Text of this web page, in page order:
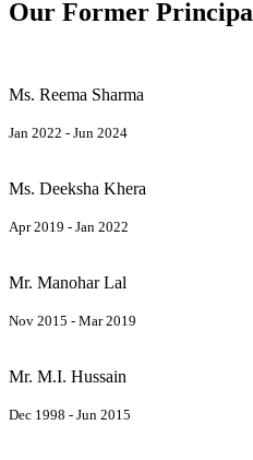
Our Former
Ms. Reema Sharma
Jan 2022 - Jun 2024
Ms. Deeksha Khera
Apr 2019 - Jan 2022
Mr. Manohar Lal
Nov 2015 - Mar 2019
Mr. M.I. Hussain
Dec 1998 - Jun 2015